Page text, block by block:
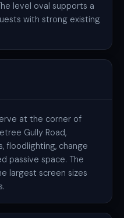
level oval supports a
with strong existing
at the corner of
Gully Road,
floodlighting, change
passive space. The
largest screen sizes